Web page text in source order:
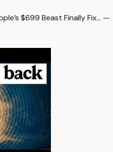
$699 Beast Finally Fix… —